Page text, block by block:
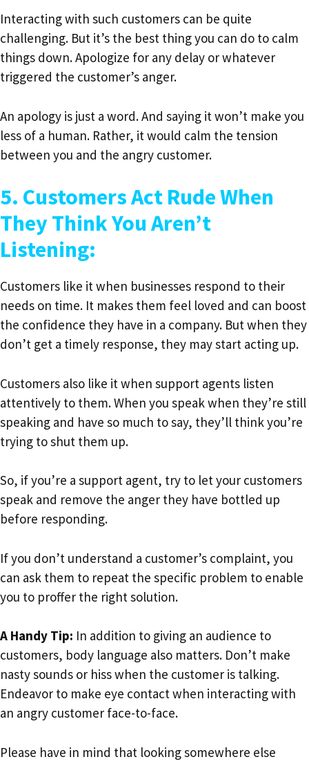
Interacting with such customers can be quite
challenging. But it’s the best thing you can do to calm
things down. Apologize for any delay or whatever
triggered the customer’s anger.
An apology is just a word. And saying it won’t make you
less of a human. Rather, it would calm the tension
between you and the angry customer.
5. Customers Act Rude When
They Think You Aren’t
Listening:
Customers like it when businesses respond to their
needs on time. It makes them feel loved and can boost
the confidence they have in a company. But when they
don’t get a timely response, they may start acting up.
Customers also like it when support agents listen
attentively to them. When you speak when they’re still
speaking and have so much to say, they’ll think you’re
trying to shut them up.
So, if you’re a support agent, try to let your customers
speak and remove the anger they have bottled up
before responding.
If you don’t understand a customer’s complaint, you
can ask them to repeat the specific problem to enable
you to proffer the right solution.
A Handy Tip: In addition to giving an audience to
customers, body language also matters. Don’t make
nasty sounds or hiss when the customer is talking.
Endeavor to make eye contact when interacting with
an angry customer face-to-face.
Please have in mind that looking somewhere else